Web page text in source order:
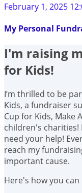
February 1, 2025
My Personal
I'm raising
for Kids!
I’m thrilled to be
Kids, a fundraiser
Cup for Kids, Make
children's charities!
need your help!
reach my
important cause.
Here's how you can